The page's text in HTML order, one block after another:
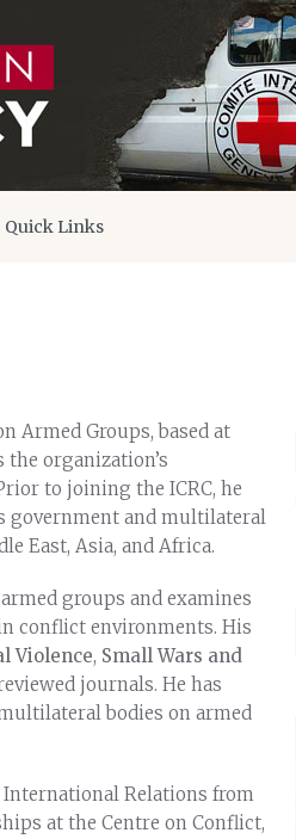
Quick Links
Armed Groups, based at
the organization’s
to joining the ICRC, he
government and multilateral
East, Asia, and Africa.
groups and examines
conflict environments. His
Violence, Small Wars and
journals. He has
bodies on armed
International Relations from
at the Centre on Conflict,